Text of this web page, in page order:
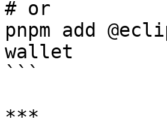
# or
pnpm add
wallet
```
***